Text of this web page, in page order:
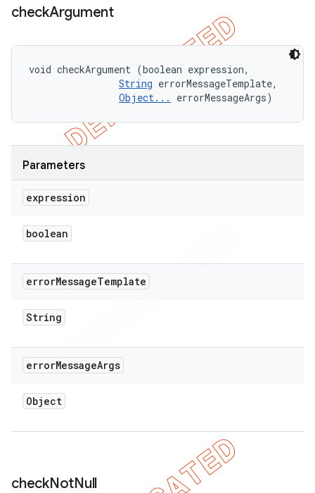
checkArgument
void checkArgument (boolean expression,
String errorMessageTemplate,
Object...
errorMessageArgs)
Parameters
expression
boolean
errorMessageTemplate
String
errorMessageArgs
Object
checkNotNull